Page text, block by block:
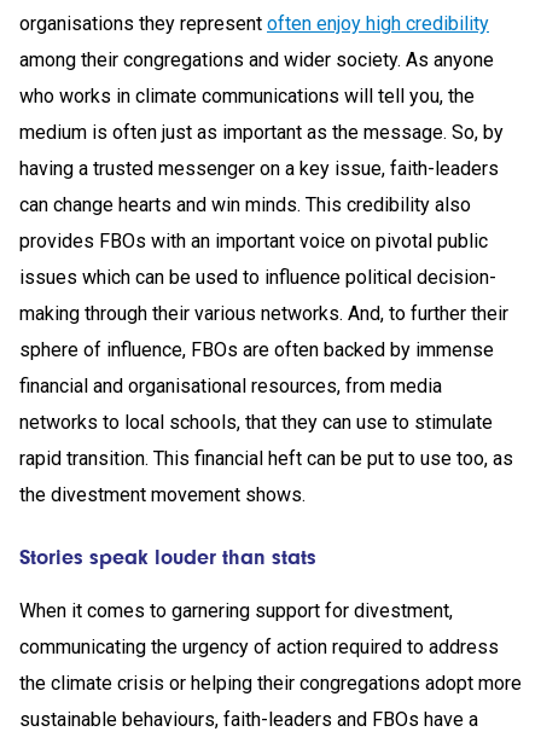
organisations they represent often enjoy high credibility
among their congregations and wider society. As anyone
who works in climate communications will tell you, the
medium is often just as important as the message. So, by
having a trusted messenger on a key issue, faith-leaders
can change hearts and win minds. This credibility also
provides FBOs with an important voice on pivotal public
issues which can be used to influence political decision-
making through their various networks. And, to further their
sphere of influence, FBOs are often backed by immense
financial and organisational resources, from media
networks to local schools, that they can use to stimulate
rapid transition. This financial heft can be put to use too, as
the divestment movement shows.
Stories speak louder than stats
When it comes to garnering support for divestment,
communicating the urgency of action required to address
the climate crisis or helping their congregations adopt more
sustainable behaviours, faith-leaders and FBOs have a